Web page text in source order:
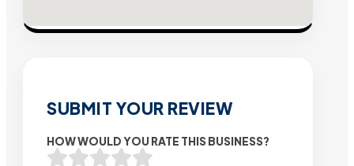
SUBMIT YOUR REVIEW
HOW WOULD YOU RATE THIS BUSINESS?